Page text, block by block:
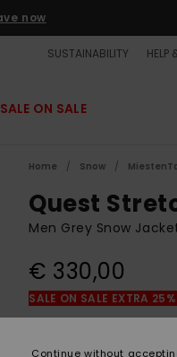
now
SUSTAINABILITY HELP
SALE ON SALE
Home Snow
Quest
Men Grey Snow
€ 330,00
SALE ON SALE EXTRA
Colour Mountain Spray
Continue without